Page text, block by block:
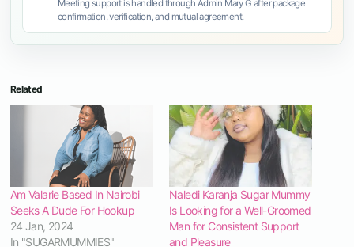
Meeting support is handled through Admin Mary G after package
confirmation, verification, and mutual agreement.
Related
Am Valarie Based In Nairobi
Seeks A Dude For Hookup
24 Jan, 2024
In "SUGARMUMMIES"
Naledi Karanja Sugar Mummy
Is Looking for a Well-Groomed
Man for Consistent Support
and Pleasure